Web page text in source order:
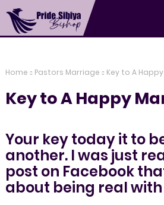
Home Pastors Marriage Key to A
Key to A Happy
Your key today it to
another. I was just
post on Facebook
about being real